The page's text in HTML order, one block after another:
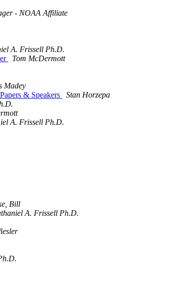
- NOAA Affiliate
A. Frissell Ph.D.
Tom McDermott
Madey
& Speakers
Stan Horzepa
A. Frissell Ph.D.
Bill
A. Frissell Ph.D.